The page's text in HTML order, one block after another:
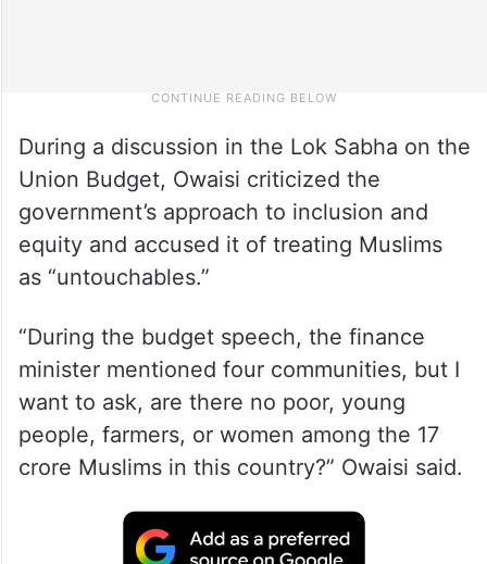
During a discussion in the Lok Sabha on the
Union Budget, Owaisi criticized the
government’s approach to inclusion and
equity and accused it of treating Muslims
as “untouchables.”
“During the budget speech, the finance
minister mentioned four communities, but I
want to ask, are there no poor, young
people, farmers, or women among the 17
crore Muslims in this country?” Owaisi said.